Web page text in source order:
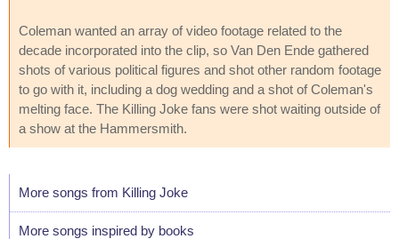
Coleman wanted an array of video footage related to the
decade incorporated into the clip, so Van Den Ende gathered
shots of various political figures and shot other random footage
to go with it, including a dog wedding and a shot of Coleman's
melting face. The Killing Joke fans were shot waiting outside of
a show at the Hammersmith.
More songs from Killing Joke
More songs inspired by books